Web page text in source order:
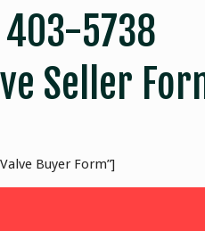
5738
Seller
Buyer Form”]